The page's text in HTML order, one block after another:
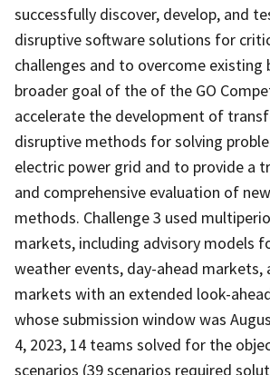
successfully discover, develop, and
disruptive software solutions for
challenges and to overcome existing
broader goal of the of the GO
accelerate the development of
disruptive methods for solving
electric power grid and to provide a
and comprehensive evaluation of
methods. Challenge 3 used
markets, including advisory models
weather events, day-ahead
markets with an extended look-
whose submission window was
4, 2023, 14 teams solved for the
scenarios (39 scenarios required